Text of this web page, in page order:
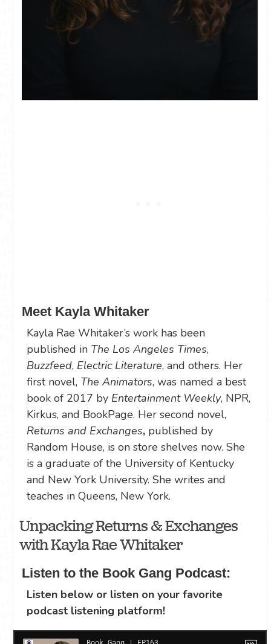
Meet Kayla Whitaker
Kayla Rae Whitaker’s work has been
published in The Los Angeles Times,
Buzzfeed, Electric Literature, and others. Her
first novel, The Animators, was named a best
book of 2017 by Entertainment Weekly, NPR,
Kirkus, and BookPage. Her second novel,
Returns and Exchanges, published by
Random House, is on store shelves now. She
is a graduate of the University of Kentucky
and New York University. She writes and
teaches in Queens, New York.
Unpacking Returns & Exchanges
with Kayla Rae Whitaker
Listen to the Book Gang Podcast:
Listen below or listen on your favorite
podcast listening platform!